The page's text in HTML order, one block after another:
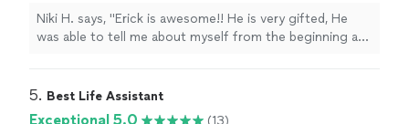
really helped me with my past, present and
future. My spiritual enlightenment is
happening with his guidance. His spiritual
can trust. Highly recommended 😊"
Niki H. says, "Erick is awesome!! He is very gifted, He
was able to tell me about myself from the beginning and
and future. My spiritual enlightenment is happening
5. Best Life Assistant
Exceptional 5.0 (13)